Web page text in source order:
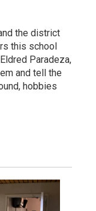
the district
this school
Paradeza,
and tell the
hobbies